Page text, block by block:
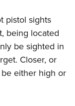
pistol sights
being located
be sighted in
Closer, or
either high or